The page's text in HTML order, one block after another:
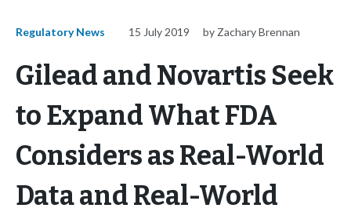
Regulatory News 15 July 2019 by Zachary Brennan
Gilead and Novartis Seek
to Expand What FDA
Considers as Real-World
Data and Real-World